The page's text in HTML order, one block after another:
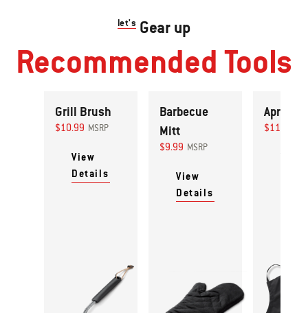
let's Gear up
Recommended Tools
Grill Brush
$10.99 MSRP
View
Details
Barbecue
Mitt
$9.99 MSRP
View
Details
Apron
$11.99